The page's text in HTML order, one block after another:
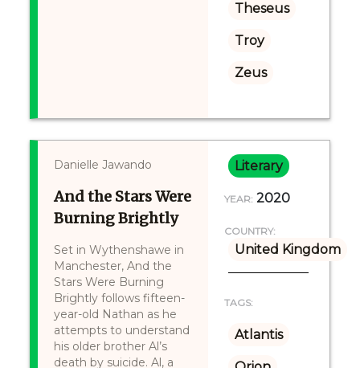
Theseus
Troy
Zeus
Danielle Jawando
And the Stars Were
Burning Brightly
Set in Wythenshawe in
Manchester, And the
Stars Were Burning
Brightly follows fifteen-
year-old Nathan as he
attempts to understand
his older brother Al’s
death by suicide. Al, a
Literary
YEAR: 2020
COUNTRY:
United Kingdom
TAGS:
Atlantis